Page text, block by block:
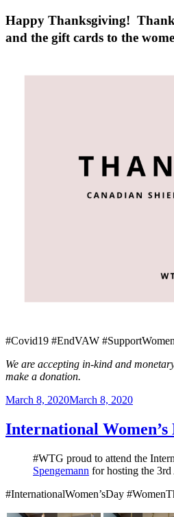
Happy Thanksgiving!
and the gift cards to the
#Covid19 #EndVAW
We are accepting in-kind and
make a donation.
Posted
March 8, 2020March 8, 2020
International
#WTG proud to attend the
Spengemann for hosting the
#InternationalWomen’sDay